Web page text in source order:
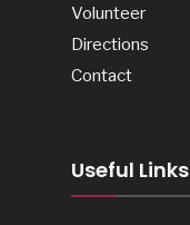
Volunteer
Directions
Contact
Useful Links